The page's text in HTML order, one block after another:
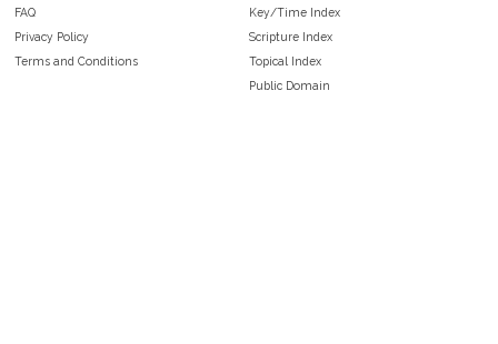
FAQ
Privacy Policy
Terms and Conditions
Key/Time Index
Scripture Index
Topical Index
Public Domain